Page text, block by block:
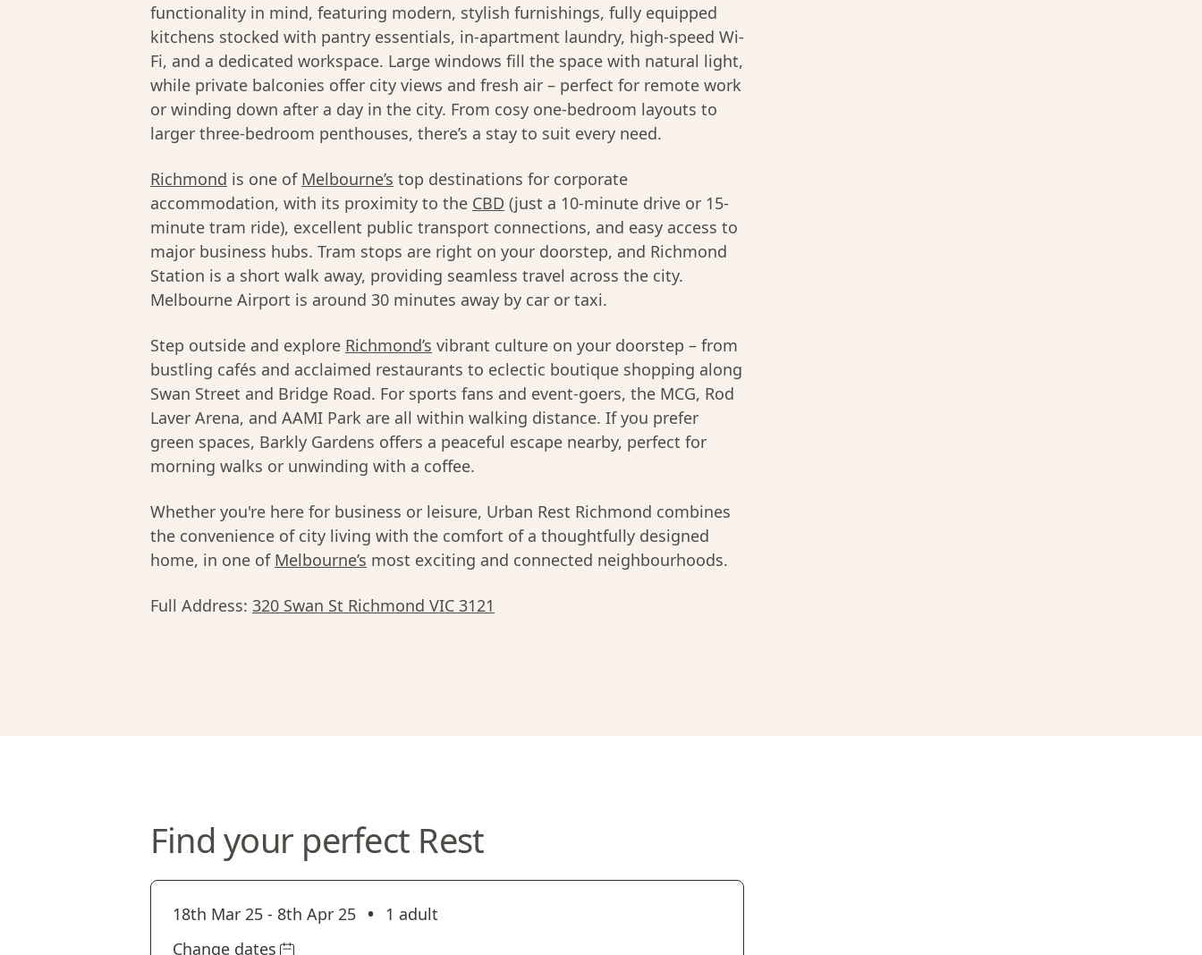
functionality in mind, featuring modern, stylish furnishings, fully equipped
kitchens stocked with pantry essentials, in-apartment laundry, high-speed Wi-
Fi, and a dedicated workspace. Large windows fill the space with natural light,
while private balconies offer city views and fresh air – perfect for remote work
or winding down after a day in the city. From cosy one-bedroom layouts to
larger three-bedroom penthouses, there’s a stay to suit every need.
Richmond is one of Melbourne’s top destinations for corporate
accommodation, with its proximity to the CBD (just a 10-minute drive or 15-
minute tram ride), excellent public transport connections, and easy access to
major business hubs. Tram stops are right on your doorstep, and Richmond
Station is a short walk away, providing seamless travel across the city.
Melbourne Airport is around 30 minutes away by car or taxi.
Step outside and explore Richmond’s vibrant culture on your doorstep – from
bustling cafés and acclaimed restaurants to eclectic boutique shopping along
Swan Street and Bridge Road. For sports fans and event-goers, the MCG, Rod
Laver Arena, and AAMI Park are all within walking distance. If you prefer
green spaces, Barkly Gardens offers a peaceful escape nearby, perfect for
morning walks or unwinding with a coffee.
Whether you're here for business or leisure, Urban Rest Richmond combines
the convenience of city living with the comfort of a thoughtfully designed
home, in one of Melbourne’s most exciting and connected neighbourhoods.
Full Address: 320 Swan St Richmond VIC 3121
Find your perfect Rest
18th Mar 25 - 8th Apr 25 •
1 adult
Change dates